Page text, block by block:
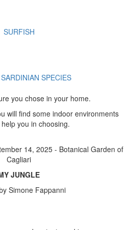
SURFISH
SPECIES
you chose in your home.
will find some indoor environments
you in choosing.
14, 2025 - Botanical Garden of
Cagliari
JUNGLE
Simone Fappanni